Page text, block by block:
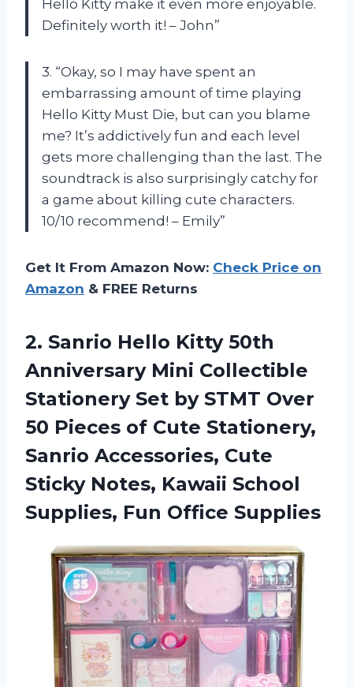
Hello Kitty make it even more enjoyable.
Definitely worth it! – John”
3. “Okay, so I may have spent an
embarrassing amount of time playing
Hello Kitty Must Die, but can you blame
me? It’s addictively fun and each level
gets more challenging than the last. The
soundtrack is also surprisingly catchy for
a game about killing cute characters.
10/10 recommend! – Emily”
Get It From Amazon Now: Check Price on
Amazon & FREE Returns
2. Sanrio Hello Kitty 50th
Anniversary Mini Collectible
Stationery Set by STMT Over
50 Pieces of Cute Stationery,
Sanrio Accessories, Cute
Sticky Notes, Kawaii School
Supplies, Fun Office Supplies